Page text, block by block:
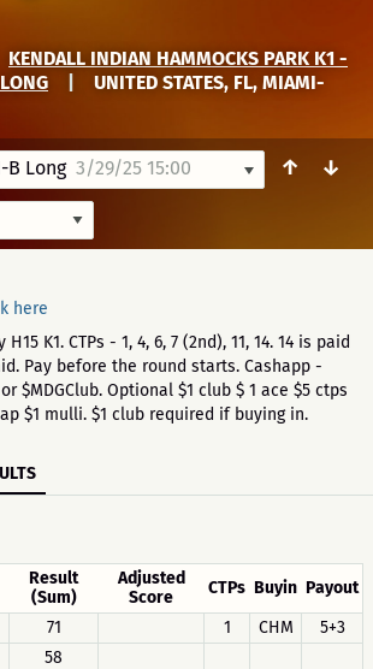
KENDALL INDIAN HAMMOCKS PARK K1 -
UNITED STATES, FL, MIAMI-
B Long3/29/25 15:00 ↑ ↓
here
H15 K1. CTPs - 1, 4, 6, 7 (2nd), 11, 14. 14 is paid
Pay before the round starts. Cashapp -
$MDGClub. Optional $1 club $ 1 ace $5 ctps
$1 mulli. $1 club required if buying in.
Result
(Sum)
Adjusted
Score
CTPs Buyin Payout
71 1 CHM
5+3
58